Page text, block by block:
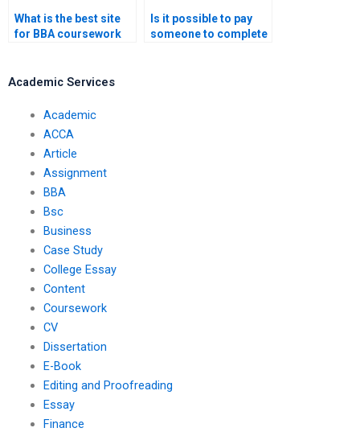
What is the best site
for BBA coursework
Is it possible to pay
someone to complete
Academic Services
Academic
ACCA
Article
Assignment
BBA
Bsc
Business
Case Study
College Essay
Content
Coursework
CV
Dissertation
E-Book
Editing and Proofreading
Essay
Finance